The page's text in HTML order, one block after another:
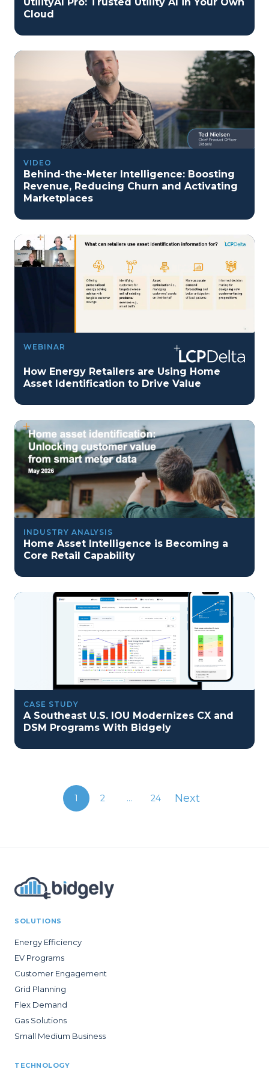
UtilityAI Pro: Trusted Utility AI in Your Own
Cloud
VIDEO
Behind-the-Meter Intelligence: Boosting
Revenue, Reducing Churn and Activating
Marketplaces
WEBINAR
How Energy Retailers are Using Home
Asset Identification to Drive Value
INDUSTRY ANALYSIS
Home Asset Intelligence is Becoming a
Core Retail Capability
CASE STUDY
A Southeast U.S. IOU Modernizes CX and
DSM Programs With Bidgely
1 2 ... 24 Next
SOLUTIONS
Energy Efficiency
EV Programs
Customer Engagement
Grid Planning
Flex Demand
Gas Solutions
Small Medium Business
TECHNOLOGY